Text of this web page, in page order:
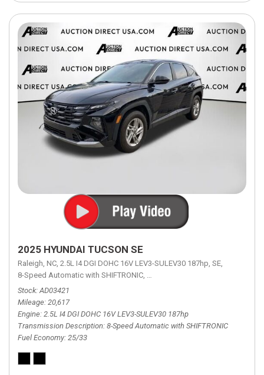
2025 HYUNDAI TUCSON SE
Raleigh, NC, 2.5L I4 DGI DOHC 16V LEV3-SULEV30 187hp, SE,
8-Speed Automatic with SHIFTRONIC, 8-Speed Automatic with
Stock AD03421
Mileage 20,617
Engine 2.5L I4 DGI DOHC 16V LEV3-SULEV30 187hp
Transmission Description 8-Speed Automatic with SHIFTRONIC
Fuel Economy 25/33